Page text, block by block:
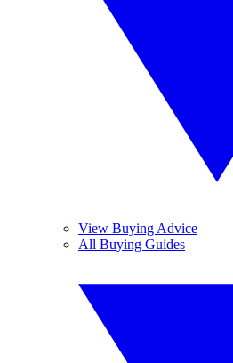
View Buying Advice
All Buying Guides